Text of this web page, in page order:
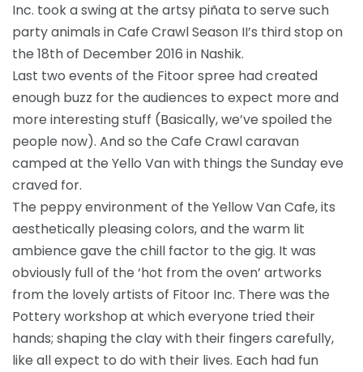
Inc. took a swing at the artsy piñata to serve such
party animals in Cafe Crawl Season II’s third stop on
the 18th of December 2016 in Nashik.
Last two events of the Fitoor spree had created
enough buzz for the audiences to expect more and
more interesting stuff (Basically, we’ve spoiled the
people now). And so the Cafe Crawl caravan
camped at the Yello Van with things the Sunday eve
craved for.
The peppy environment of the Yellow Van Cafe, its
aesthetically pleasing colors, and the warm lit
ambience gave the chill factor to the gig. It was
obviously full of the ‘hot from the oven’ artworks
from the lovely artists of Fitoor Inc. There was the
Pottery workshop at which everyone tried their
hands; shaping the clay with their fingers carefully,
like all expect to do with their lives. Each had fun